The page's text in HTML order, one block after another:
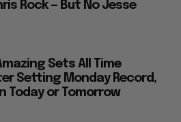
Rock — But No Jesse
Sets All Time
Setting Monday Record,
Today or Tomorrow